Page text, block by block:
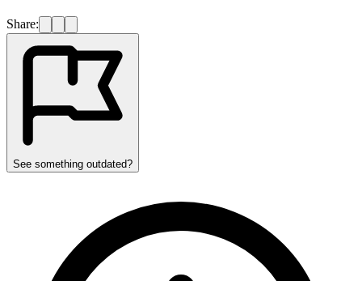
Share:
See something outdated?